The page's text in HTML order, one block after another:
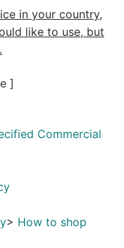
in your country,
like to use, but
]
Commercial
> How to shop